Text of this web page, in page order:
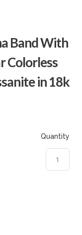
Band With
Colorless
in 18k
Quantity